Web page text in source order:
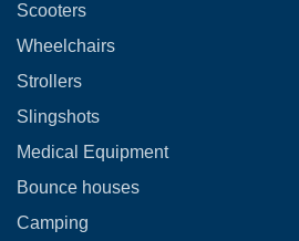
Scooters
Wheelchairs
Strollers
Slingshots
Medical Equipment
Bounce houses
Camping